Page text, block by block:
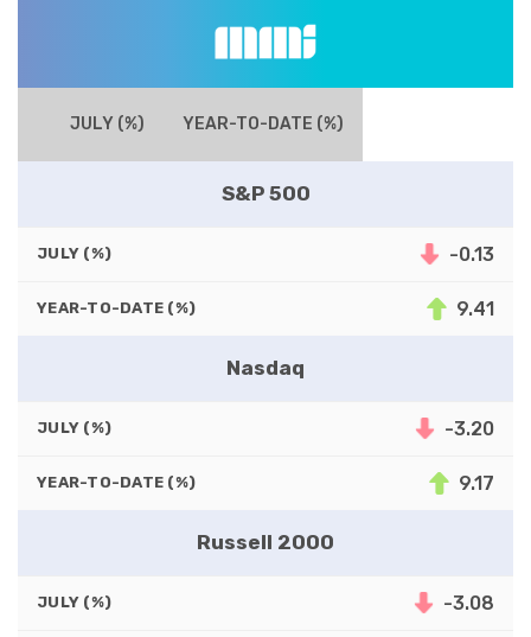
JULY (%) YEAR-TO-DATE (%)
S&P 500
JULY (%) -0.13
YEAR-TO-DATE (%) 9.41
Nasdaq
JULY (%) -3.20
YEAR-TO-DATE (%) 9.17
Russell 2000
JULY (%) -3.08